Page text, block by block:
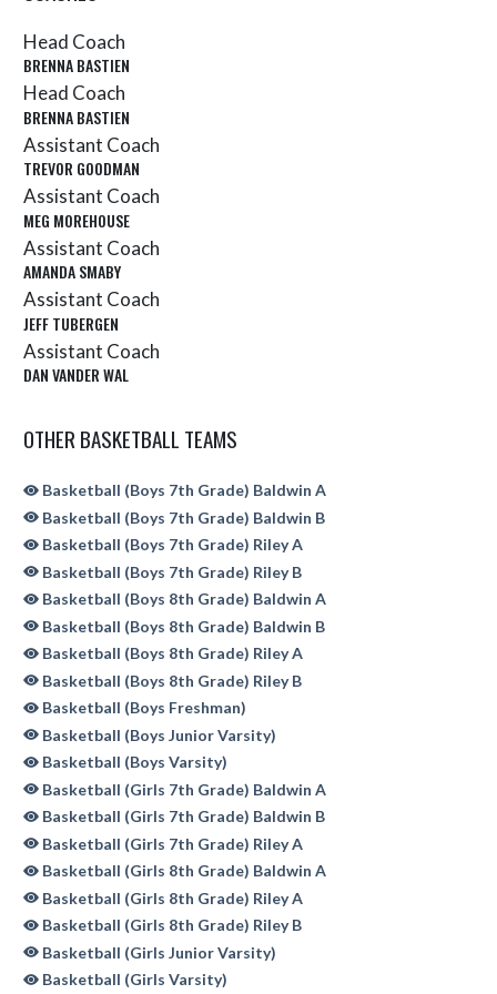
Head Coach
BRENNA BASTIEN
Head Coach
BRENNA BASTIEN
Assistant Coach
TREVOR GOODMAN
Assistant Coach
MEG MOREHOUSE
Assistant Coach
AMANDA SMABY
Assistant Coach
JEFF TUBERGEN
Assistant Coach
DAN VANDER WAL
OTHER BASKETBALL TEAMS
Basketball (Boys 7th Grade) Baldwin A
Basketball (Boys 7th Grade) Baldwin B
Basketball (Boys 7th Grade) Riley A
Basketball (Boys 7th Grade) Riley B
Basketball (Boys 8th Grade) Baldwin A
Basketball (Boys 8th Grade) Baldwin B
Basketball (Boys 8th Grade) Riley A
Basketball (Boys 8th Grade) Riley B
Basketball (Boys Freshman)
Basketball (Boys Junior Varsity)
Basketball (Boys Varsity)
Basketball (Girls 7th Grade) Baldwin A
Basketball (Girls 7th Grade) Baldwin B
Basketball (Girls 7th Grade) Riley A
Basketball (Girls 8th Grade) Baldwin A
Basketball (Girls 8th Grade) Riley A
Basketball (Girls 8th Grade) Riley B
Basketball (Girls Junior Varsity)
Basketball (Girls Varsity)